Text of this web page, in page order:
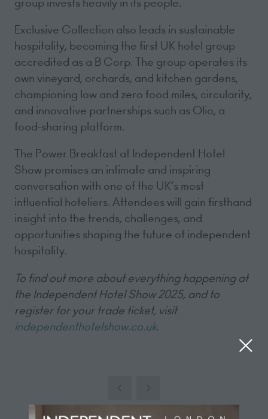
Exclusive Collection also leads in sustainable
hospitality, becoming the first UK hotel group
accredited as a B Corp. The group operates its
own vineyard, orchards, and kitchen gardens,
championing low and zero food miles, circularity,
and innovative partnerships such as Olio, a
food-sharing platform.
The Power Breakfast at Independent Hotel
Show promises an intimate and inspiring
conversation with one of the UK’s most
influential hoteliers. Attendees will gain firsthand
insight into the trends, challenges, and
opportunities shaping the future of independent
hospitality.
To find out more about everything happening at
the Independent Hotel Show 2025, and to
register for your trade ticket, visit
independenthotelshow.co.uk.